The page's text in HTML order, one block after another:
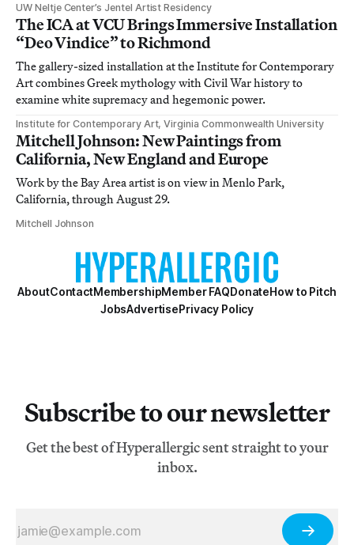
UW Neltje Center’s Jentel Artist Residency
The ICA at VCU Brings Immersive Installation
“Deo Vindice” to Richmond
The gallery-sized installation at the Institute for Contemporary
Art combines Greek mythology with Civil War history to
examine white supremacy and hegemonic power.
Institute for Contemporary Art, Virginia Commonwealth University
Mitchell Johnson: New Paintings from
California, New England and Europe
Work by the Bay Area artist is on view in Menlo Park,
California, through August 29.
Mitchell Johnson
AboutContactMembershipMember FAQDonateHow to Pitch
JobsAdvertisePrivacy Policy
Subscribe to our newsletter
Get the best of Hyperallergic sent straight to your
inbox.